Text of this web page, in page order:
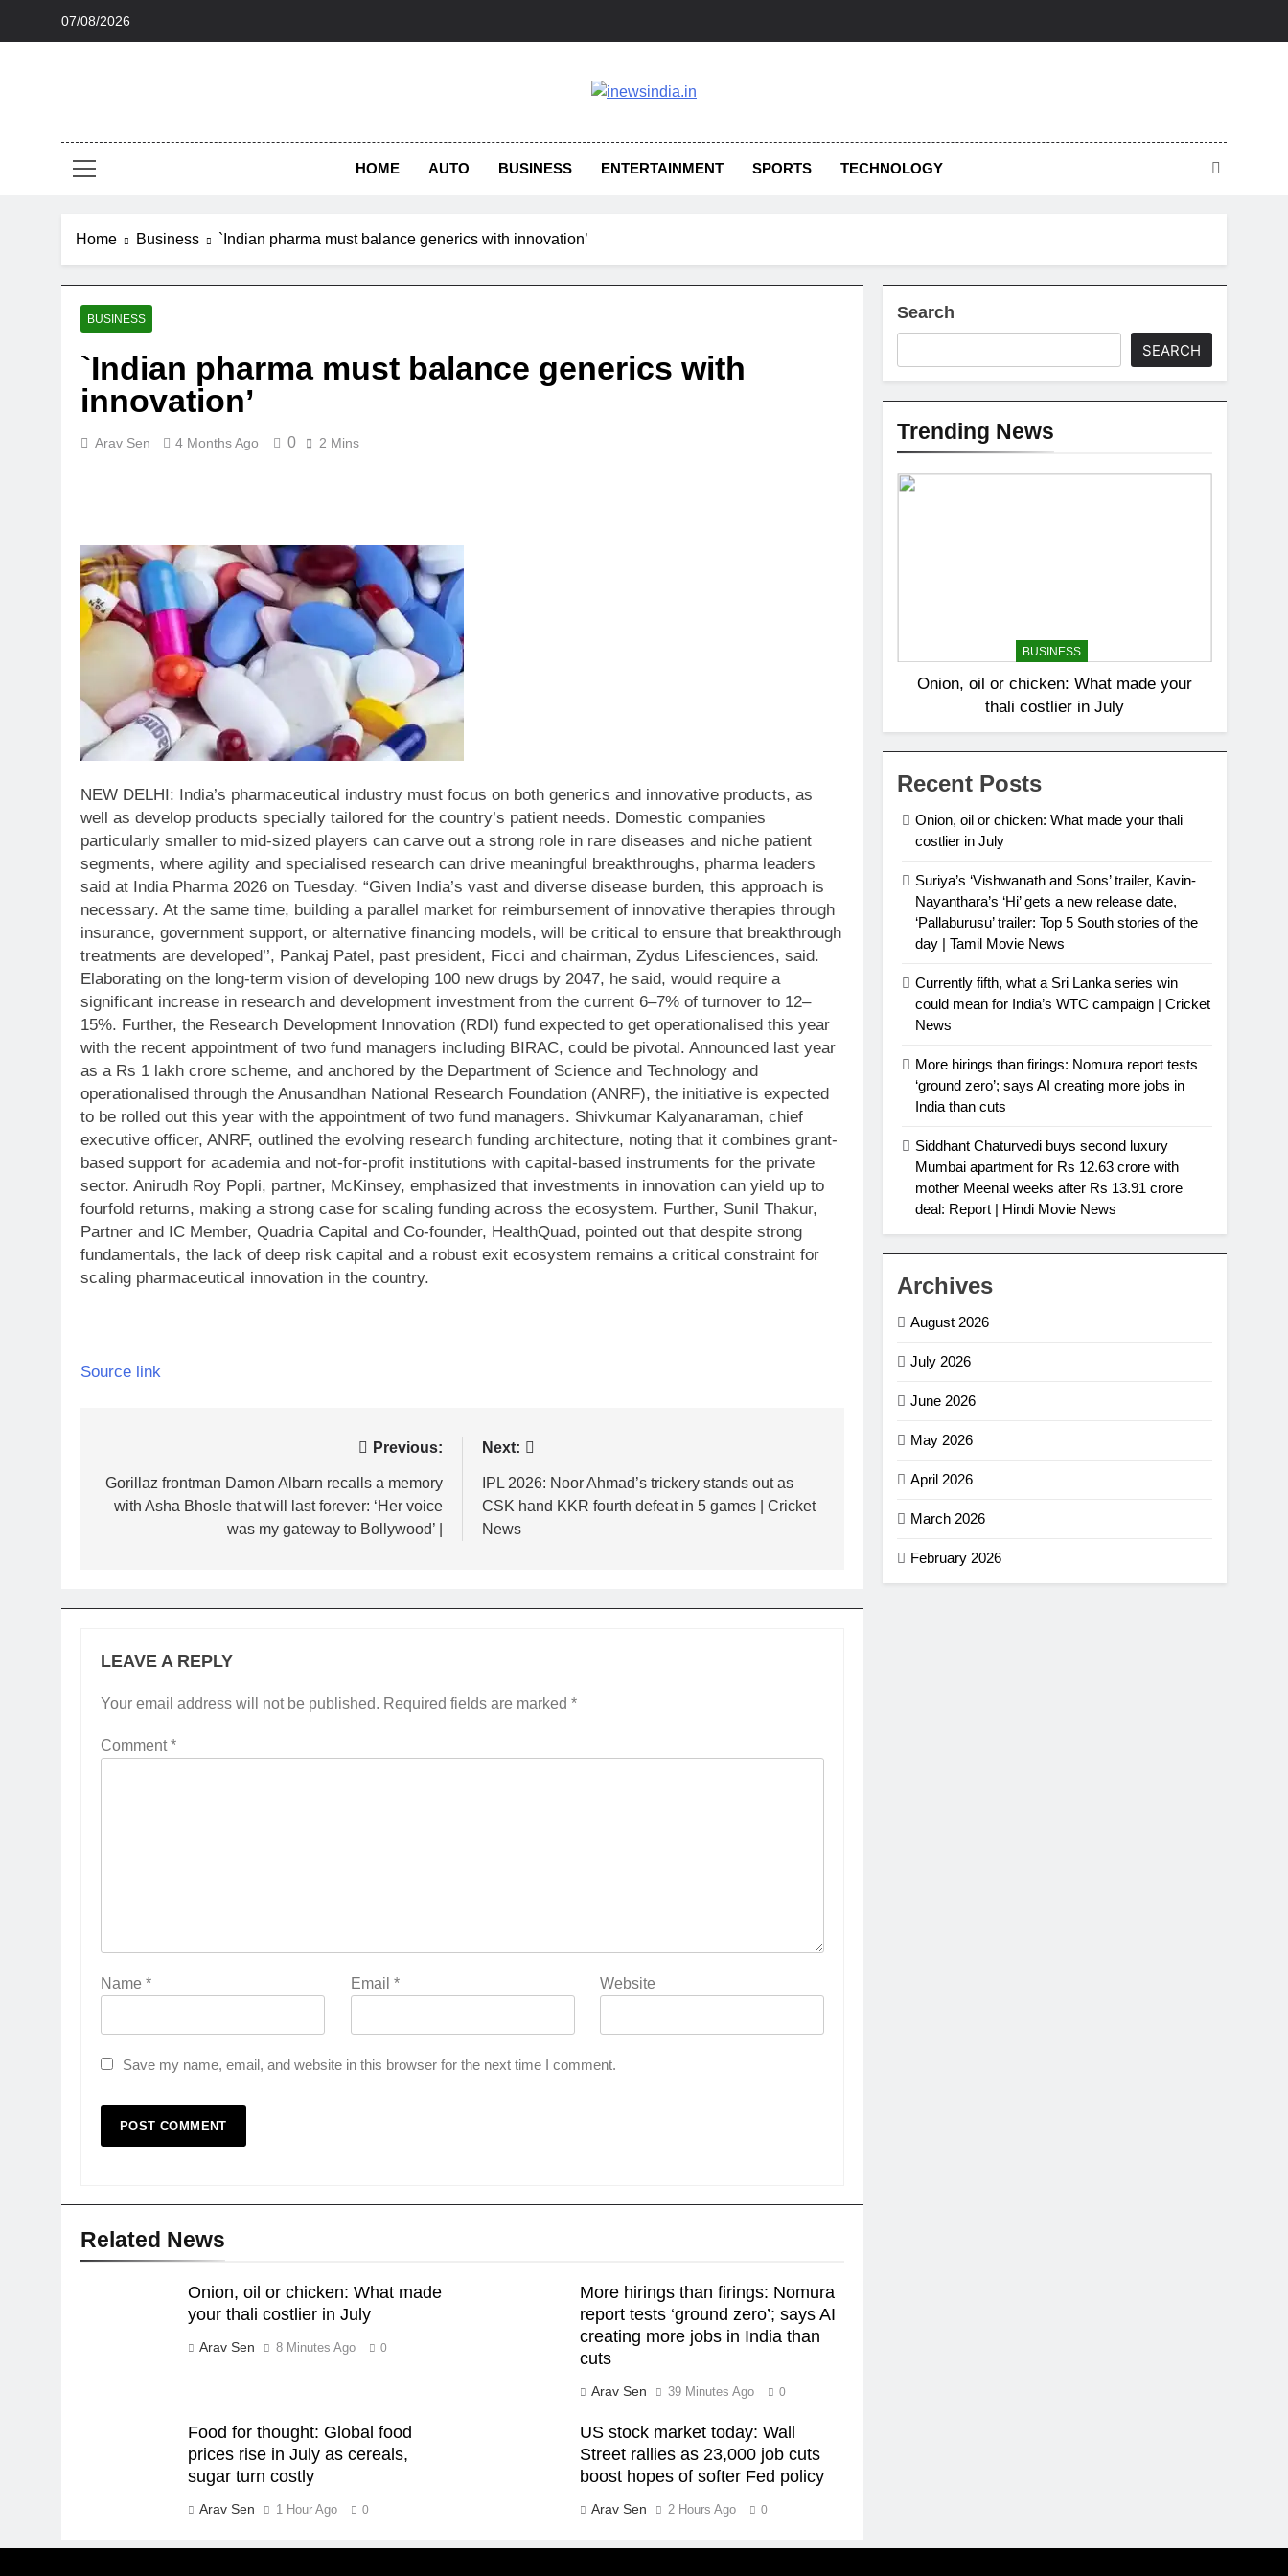
07/08/2026
HOME AUTO BUSINESS ENTERTAINMENT SPORTS TECHNOLOGY
Home Business `Indian pharma must balance generics with innovation’
BUSINESS
`Indian pharma must balance generics with
innovation’
Arav Sen 4 Months Ago 0 2 Mins
NEW DELHI: India’s pharmaceutical industry must focus on both generics and innovative products, as
well as develop products specially tailored for the country’s patient needs. Domestic companies
particularly smaller to mid-sized players can carve out a strong role in rare diseases and niche patient
segments, where agility and specialised research can drive meaningful breakthroughs, pharma leaders
said at India Pharma 2026 on Tuesday. “Given India’s vast and diverse disease burden, this approach is
necessary. At the same time, building a parallel market for reimbursement of innovative therapies through
insurance, government support, or alternative financing models, will be critical to ensure that breakthrough
treatments are developed’’, Pankaj Patel, past president, Ficci and chairman, Zydus Lifesciences, said.
Elaborating on the long-term vision of developing 100 new drugs by 2047, he said, would require a
significant increase in research and development investment from the current 6–7% of turnover to 12–
15%. Further, the Research Development Innovation (RDI) fund expected to get operationalised this year
with the recent appointment of two fund managers including BIRAC, could be pivotal. Announced last year
as a Rs 1 lakh crore scheme, and anchored by the Department of Science and Technology and
operationalised through the Anusandhan National Research Foundation (ANRF), the initiative is expected
to be rolled out this year with the appointment of two fund managers. Shivkumar Kalyanaraman, chief
executive officer, ANRF, outlined the evolving research funding architecture, noting that it combines grant-
based support for academia and not-for-profit institutions with capital-based instruments for the private
sector. Anirudh Roy Popli, partner, McKinsey, emphasized that investments in innovation can yield up to
fourfold returns, making a strong case for scaling funding across the ecosystem. Further, Sunil Thakur,
Partner and IC Member, Quadria Capital and Co-founder, HealthQuad, pointed out that despite strong
fundamentals, the lack of deep risk capital and a robust exit ecosystem remains a critical constraint for
scaling pharmaceutical innovation in the country.
Source link
navigation
Previous:
Gorillaz frontman Damon Albarn recalls a memory
with Asha Bhosle that will last forever: ‘Her voice
was my gateway to Bollywood’ |
Next:
IPL 2026: Noor Ahmad’s trickery stands out as
CSK hand KKR fourth defeat in 5 games | Cricket
News
LEAVE A REPLY
Your email address will not be published. Required fields are marked *
Comment*
Name * Email * Website
Save my name, email, and website in this browser for the next time I comment.
Related News
Onion, oil or chicken: What made
your thali costlier in July
Arav Sen 8 Minutes Ago 0
More hirings than firings: Nomura
report tests ‘ground zero’; says AI
creating more jobs in India than
cuts
Arav Sen 39 Minutes Ago 0
Food for thought: Global food
prices rise in July as cereals,
sugar turn costly
Arav Sen 1 Hour Ago 0
US stock market today: Wall
Street rallies as 23,000 job cuts
boost hopes of softer Fed policy
Arav Sen 2 Hours Ago 0
Search
SEARCH
Trending News
BUSINESS
Onion, oil or chicken: What made your
thali costlier in July
Recent Posts
Onion, oil or chicken: What made your thali
costlier in July
Suriya’s ‘Vishwanath and Sons’ trailer, Kavin-
Nayanthara’s ‘Hi’ gets a new release date,
‘Pallaburusu’ trailer: Top 5 South stories of the
day | Tamil Movie News
Currently fifth, what a Sri Lanka series win
could mean for India’s WTC campaign | Cricket
News
More hirings than firings: Nomura report tests
‘ground zero’; says AI creating more jobs in
India than cuts
Siddhant Chaturvedi buys second luxury
Mumbai apartment for Rs 12.63 crore with
mother Meenal weeks after Rs 13.91 crore
deal: Report | Hindi Movie News
Archives
August 2026
July 2026
June 2026
May 2026
April 2026
March 2026
February 2026